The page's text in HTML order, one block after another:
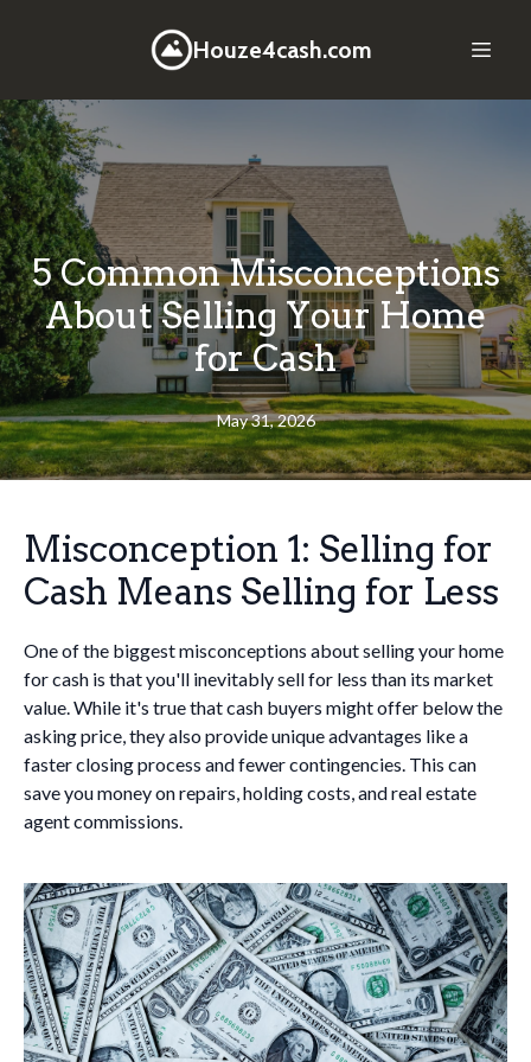
Houze4cash.com
5 Common Misconceptions
About Selling Your Home
for Cash
May 31, 2026
Misconception 1: Selling for
Cash Means Selling for Less
One of the biggest misconceptions about selling your home
for cash is that you'll inevitably sell for less than its market
value. While it's true that cash buyers might offer below the
asking price, they also provide unique advantages like a
faster closing process and fewer contingencies. This can
save you money on repairs, holding costs, and real estate
agent commissions.